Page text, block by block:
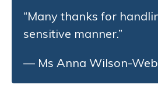
“Many thanks for
sensitive manner.”
— Ms Anna Wilson-